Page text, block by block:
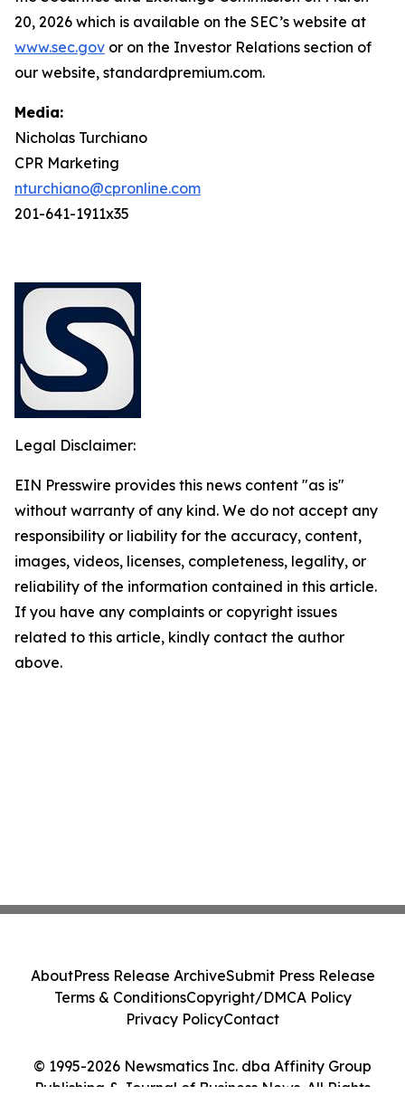
20, 2026 which is available on the SEC’s website at
www.sec.gov or on the Investor Relations section of
our website, standardpremium.com.
Media:
Nicholas Turchiano
CPR Marketing
nturchiano@cpronline.com
201-641-1911x35
Legal Disclaimer:
EIN Presswire provides this news content "as is"
without warranty of any kind. We do not accept any
responsibility or liability for the accuracy, content,
images, videos, licenses, completeness, legality, or
reliability of the information contained in this article.
If you have any complaints or copyright issues
related to this article, kindly contact the author
above.
© 1995-2026 Newsmatics Inc. dba Affinity Group
Publishing & Journal of Business News. All Rights
AboutPress Release ArchiveSubmit Press Release
Terms & ConditionsCopyright/DMCA Policy
Privacy PolicyContact